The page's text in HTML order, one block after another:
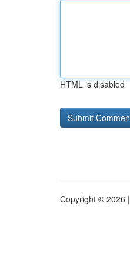
HTML is disabled
Copyright © 2026 |